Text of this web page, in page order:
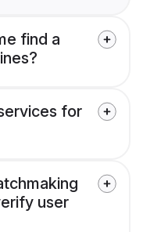
find a
for
user